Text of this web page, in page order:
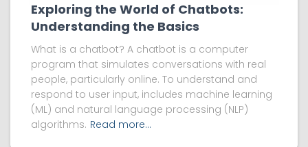
Exploring the World of Chatbots:
Understanding the Basics
What is a chatbot? A chatbot is a computer
program that simulates conversations with real
people, particularly online. To understand and
respond to user input, includes machine learning
(ML) and natural language processing (NLP)
algorithms. Read more…